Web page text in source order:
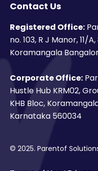
Contact Us
Registered Office:
no. 103, R J Manor, 11/
Koramangala
Corporate Office:
Hustle Hub KRM02,
KHB Bloc,
Karnataka 560034
© 2025. Parentof